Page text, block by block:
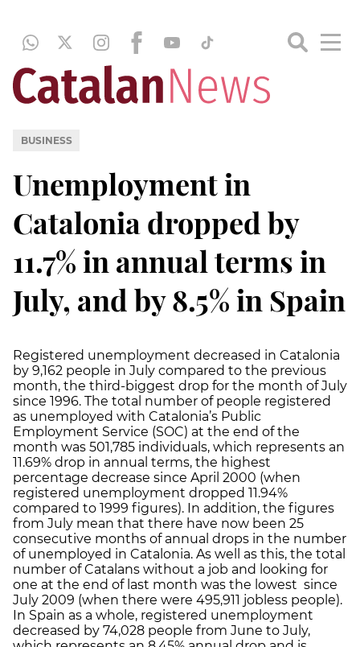
BUSINESS
Unemployment in
Catalonia dropped by
11.7% in annual terms in
July, and by 8.5% in Spain
Registered unemployment decreased in Catalonia
by 9,162 people in July compared to the previous
month, the third-biggest drop for the month of July
since 1996. The total number of people registered
as unemployed with Catalonia’s Public
Employment Service (SOC) at the end of the
month was 501,785 individuals, which represents an
11.69% drop in annual terms, the highest
percentage decrease since April 2000 (when
registered unemployment dropped 11.94%
compared to 1999 figures). In addition, the figures
from July mean that there have now been 25
consecutive months of annual drops in the number
of unemployed in Catalonia. As well as this, the total
number of Catalans without a job and looking for
one at the end of last month was the lowest since
July 2009 (when there were 495,911 jobless people).
In Spain as a whole, registered unemployment
decreased by 74,028 people from June to July,